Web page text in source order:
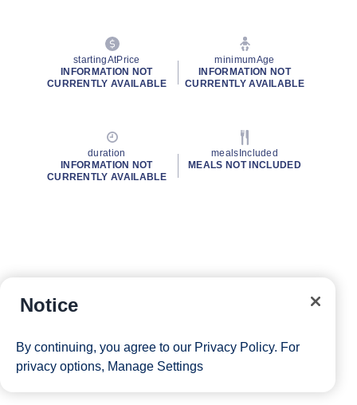
startingAtPrice
INFORMATION NOT
CURRENTLY AVAILABLE
minimumAge
INFORMATION NOT
CURRENTLY AVAILABLE
duration
INFORMATION NOT
CURRENTLY AVAILABLE
mealsIncluded
MEALS NOT INCLUDED
Notice
By continuing, you agree to our Privacy Policy. For
privacy options, Manage Settings